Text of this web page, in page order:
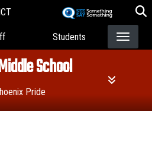
Students
School
Pride